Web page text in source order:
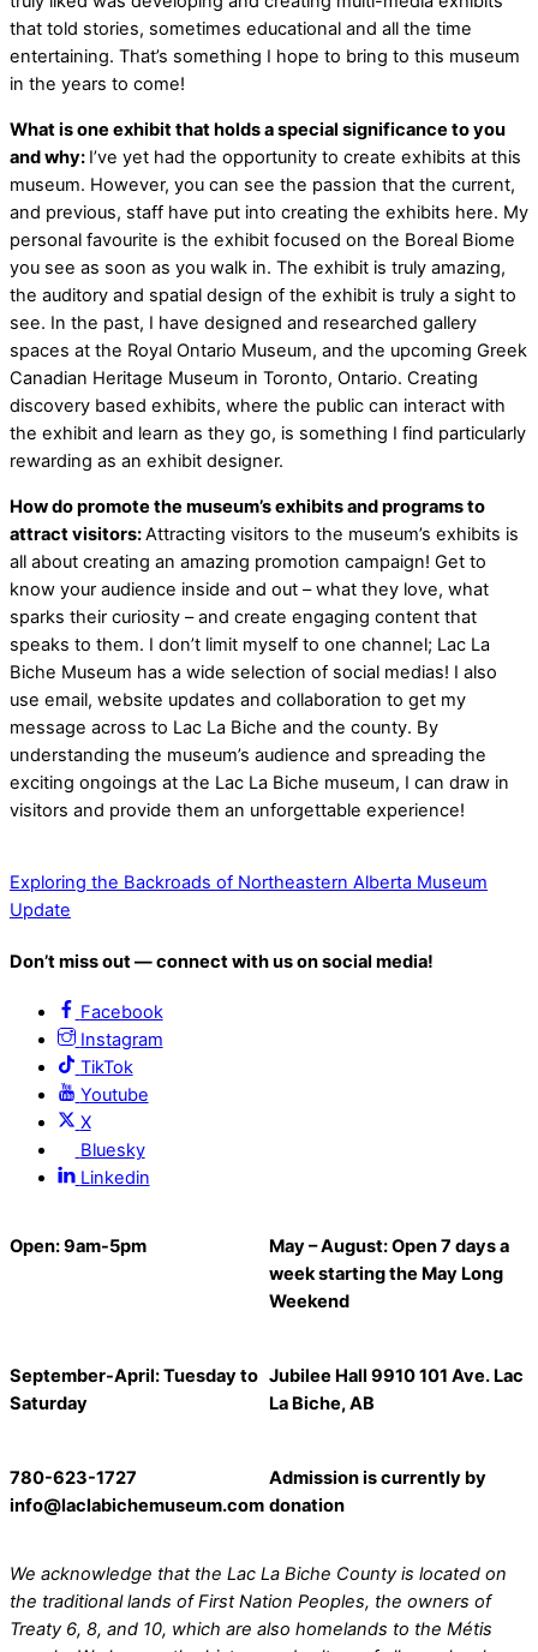
that told stories, sometimes educational and all the time
entertaining. That’s something I hope to bring to this museum
in the years to come!
What is one exhibit that holds a special significance to you
and why: I’ve yet had the opportunity to create exhibits at this
museum. However, you can see the passion that the current,
and previous, staff have put into creating the exhibits here. My
personal favourite is the exhibit focused on the Boreal Biome
you see as soon as you walk in. The exhibit is truly amazing,
the auditory and spatial design of the exhibit is truly a sight to
see. In the past, I have designed and researched gallery
spaces at the Royal Ontario Museum, and the upcoming Greek
Canadian Heritage Museum in Toronto, Ontario. Creating
discovery based exhibits, where the public can interact with
the exhibit and learn as they go, is something I find particularly
rewarding as an exhibit designer.
How do promote the museum’s exhibits and programs to
attract visitors:Attracting visitors to the museum’s exhibits is
all about creating an amazing promotion campaign! Get to
know your audience inside and out – what they love, what
sparks their curiosity – and create engaging content that
speaks to them. I don’t limit myself to one channel; Lac La
Biche Museum has a wide selection of social medias! I also
use email, website updates and collaboration to get my
message across to Lac La Biche and the county. By
understanding the museum’s audience and spreading the
exciting ongoings at the Lac La Biche museum, I can draw in
visitors and provide them an unforgettable experience!
Exploring the Backroads of Northeastern Alberta Museum
Update
Don’t miss out — connect with us on social media!
Facebook
Instagram
TikTok
Youtube
X
Bluesky
Linkedin
Open: 9am-5pm
May – August: Open 7 days a
week starting the May Long
Weekend
September-April: Tuesday to
Saturday
Jubilee Hall 9910 101 Ave. Lac
La Biche, AB
780-623-1727
info@laclabichemuseum.com
Admissionis currently by
donation
We acknowledge that the Lac La Biche County is located on
the traditional lands of First Nation Peoples, the owners of
Treaty 6, 8, and 10, which are also homelands to the Métis